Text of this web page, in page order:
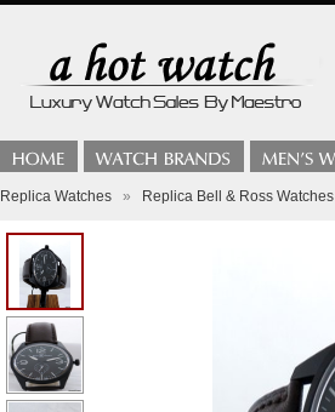
Replica Watches » Replica Bell & Ross Watches